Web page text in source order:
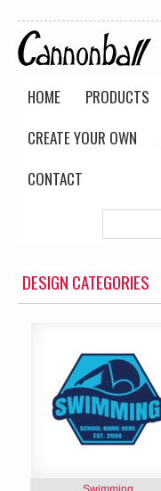
HOME
PRODUCTS
CREATE YOUR OWN
CONTACT
DESIGN CATEGORIES